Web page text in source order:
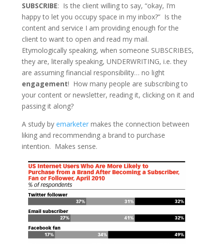
SUBSCRIBE: Is the client willing to say, “okay, I’m
happy to let you occupy space in my inbox?” Is the
content and service I am providing enough for the
client to want to open and read my mail.
Etymologically speaking, when someone SUBSCRIBES,
they are, literally speaking, UNDERWRITING, i.e. they
are assuming financial responsibility… no light
engagement! How many people are subscribing to
your content or newsletter, reading it, clicking on it and
passing it along?
A study by emarketermakes the connection between
liking and recommending a brand to purchase
intention. Makes sense.